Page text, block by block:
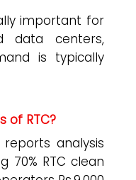
important for
data centers,
is typically
of RTC?
analysis
70% RTC clean